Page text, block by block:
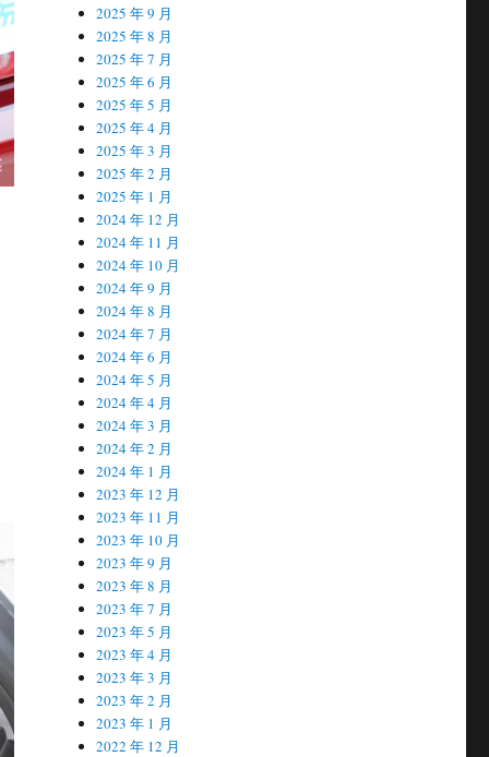
2025 年 9 月
2025 年 8 月
2025 年 7 月
2025 年 6 月
2025 年 5 月
2025 年 4 月
2025 年 3 月
2025 年 2 月
2025 年 1 月
2024 年 12 月
2024 年 11 月
2024 年 10 月
2024 年 9 月
2024 年 8 月
2024 年 7 月
2024 年 6 月
2024 年 5 月
2024 年 4 月
2024 年 3 月
2024 年 2 月
2024 年 1 月
2023 年 12 月
2023 年 11 月
2023 年 10 月
2023 年 9 月
2023 年 8 月
2023 年 7 月
2023 年 5 月
2023 年 4 月
2023 年 3 月
2023 年 2 月
2023 年 1 月
2022 年 12 月